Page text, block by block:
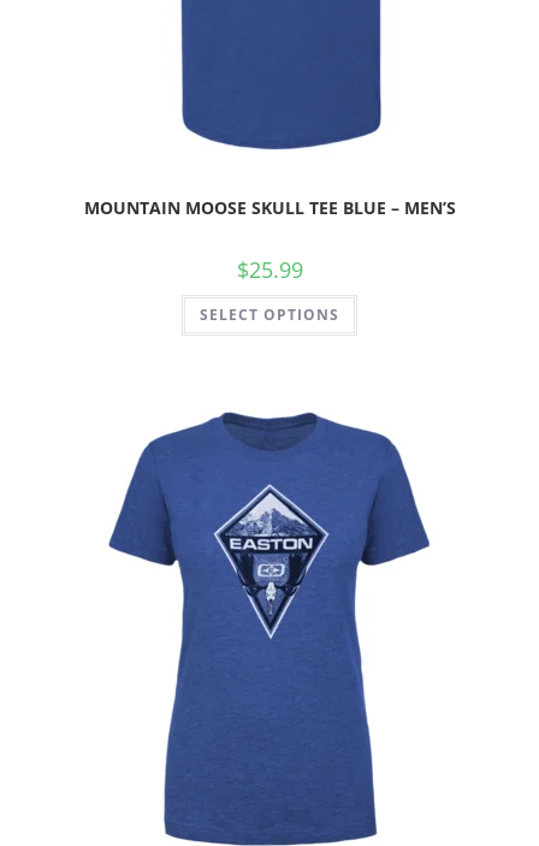
MOUNTAIN MOOSE SKULL TEE BLUE – MEN’S
$25.99
SELECT OPTIONS